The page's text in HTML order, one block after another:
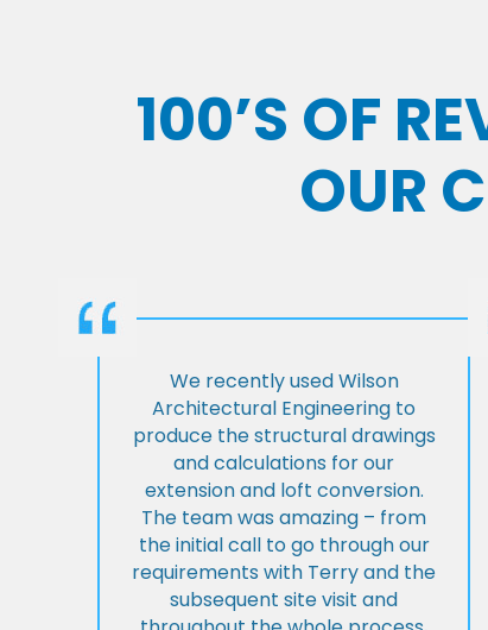
100’S OF
OUR
We recently used Wilson
Architectural Engineering to
produce the structural drawings
and calculations for our
extension and loft conversion.
The team was amazing – from
the initial call to go through our
requirements with Terry and the
subsequent site visit and